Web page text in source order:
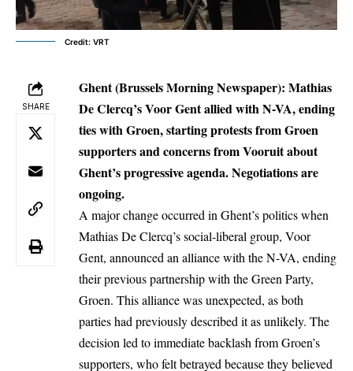
Credit: VRT
SHARE
Ghent (Brussels Morning Newspaper): Mathias
De Clercq’s Voor Gent allied with N-VA, ending
ties with Groen, starting protests from Groen
supporters and concerns from Vooruit about
Ghent’s progressive agenda. Negotiations are
ongoing.
A major change occurred in Ghent’s politics when
Mathias De Clercq’s social-liberal group, Voor
Gent, announced an alliance with the N-VA, ending
their previous partnership with the Green Party,
Groen. This alliance was unexpected, as both
parties had previously described it as unlikely. The
decision led to immediate backlash from Groen’s
supporters, who felt betrayed because they believed